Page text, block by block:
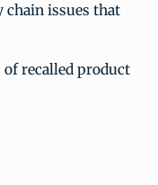
chain issues that
of recalled product